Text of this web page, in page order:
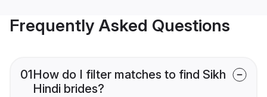
Frequently Asked Questions
01How do I filter matches to find Sikh
Hindi brides?